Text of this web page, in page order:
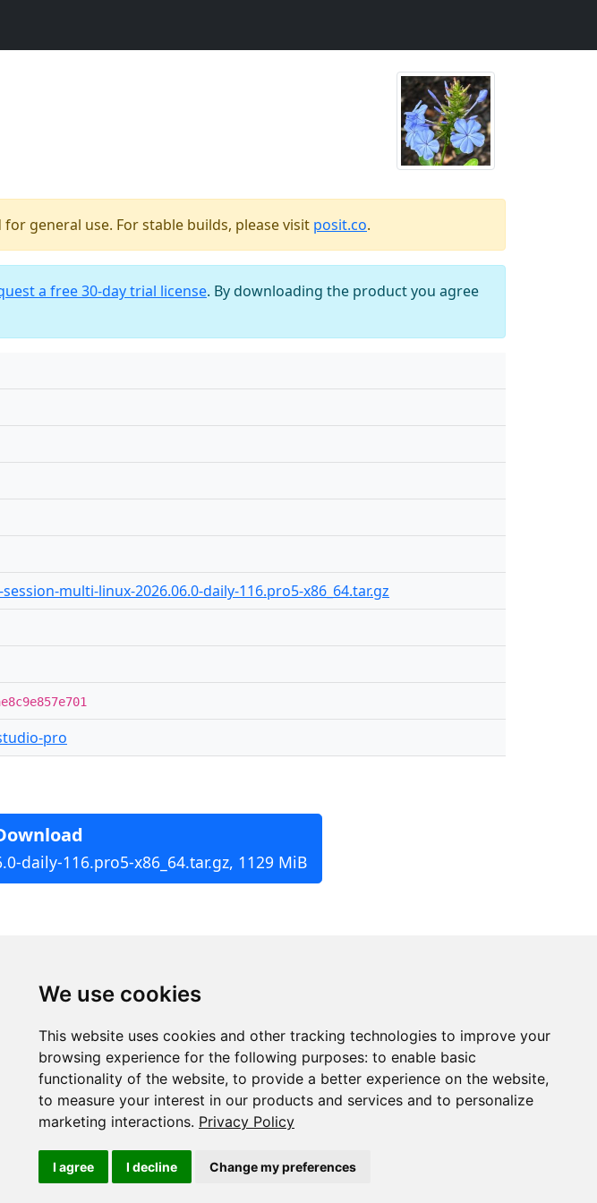
We use cookies
This website uses cookies and other tracking technologies to improve your
browsing experience for the following purposes: to enable basic
functionality of the website, to provide a better experience on the website,
to measure your interest in our products and services and to personalize
marketing interactions. Privacy Policy
I agree I decline Change my preferences
general use. For stable builds, please visit posit.co.
a free 30-day trial license. By downloading the product you agree
multi-linux-2026.06.0-daily-116.pro5-x86_64.tar.gz
pro
daily-116.pro5-x86_64.tar.gz, 1129 MiB
platform Linux
JSON API
Redirect Links